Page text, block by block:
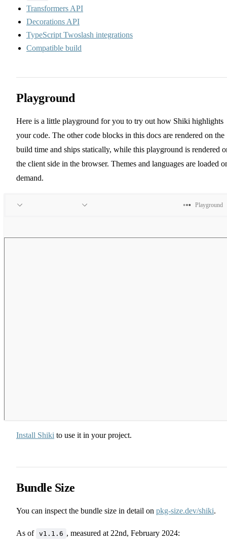
Transformers API
Decorations API
TypeScript Twoslash integrations
Compatible build
Playground
Here is a little playground for you to try out how Shiki highlights
your code. The other code blocks in this docs are rendered on the
build time and ships statically, while this playground is rendered
the client side in the browser. Themes and languages are loaded
demand.
Playground
Install Shiki to use it in your project.
Bundle Size
You can inspect the bundle size in detail on pkg-size.dev/shiki.
As of v1.1.6 , measured at 22nd, February 2024: